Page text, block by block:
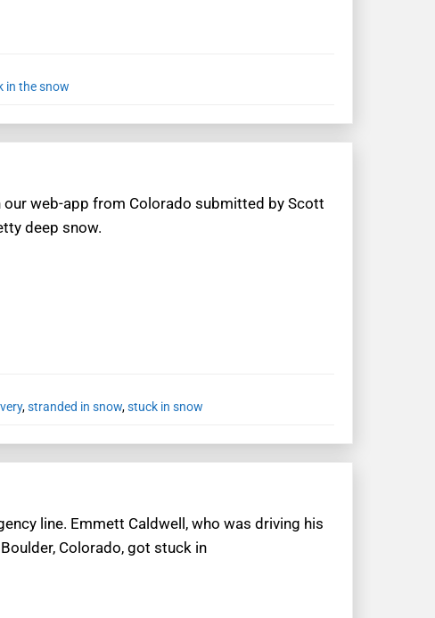
in the snow
our web-app from Colorado submitted by Scott
deep snow.
,stranded in snow,stuck in snow
line. Emmett Caldwell, who was driving his
Colorado, got stuck in